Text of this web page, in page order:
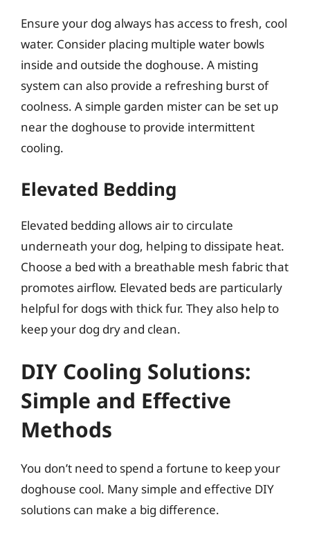
Ensure your dog always has access to fresh, cool
water. Consider placing multiple water bowls
inside and outside the doghouse. A misting
system can also provide a refreshing burst of
coolness. A simple garden mister can be set up
near the doghouse to provide intermittent
cooling.
Elevated Bedding
Elevated bedding allows air to circulate
underneath your dog, helping to dissipate heat.
Choose a bed with a breathable mesh fabric that
promotes airflow. Elevated beds are particularly
helpful for dogs with thick fur. They also help to
keep your dog dry and clean.
DIY Cooling Solutions:
Simple and Effective
Methods
You don’t need to spend a fortune to keep your
doghouse cool. Many simple and effective DIY
solutions can make a big difference.